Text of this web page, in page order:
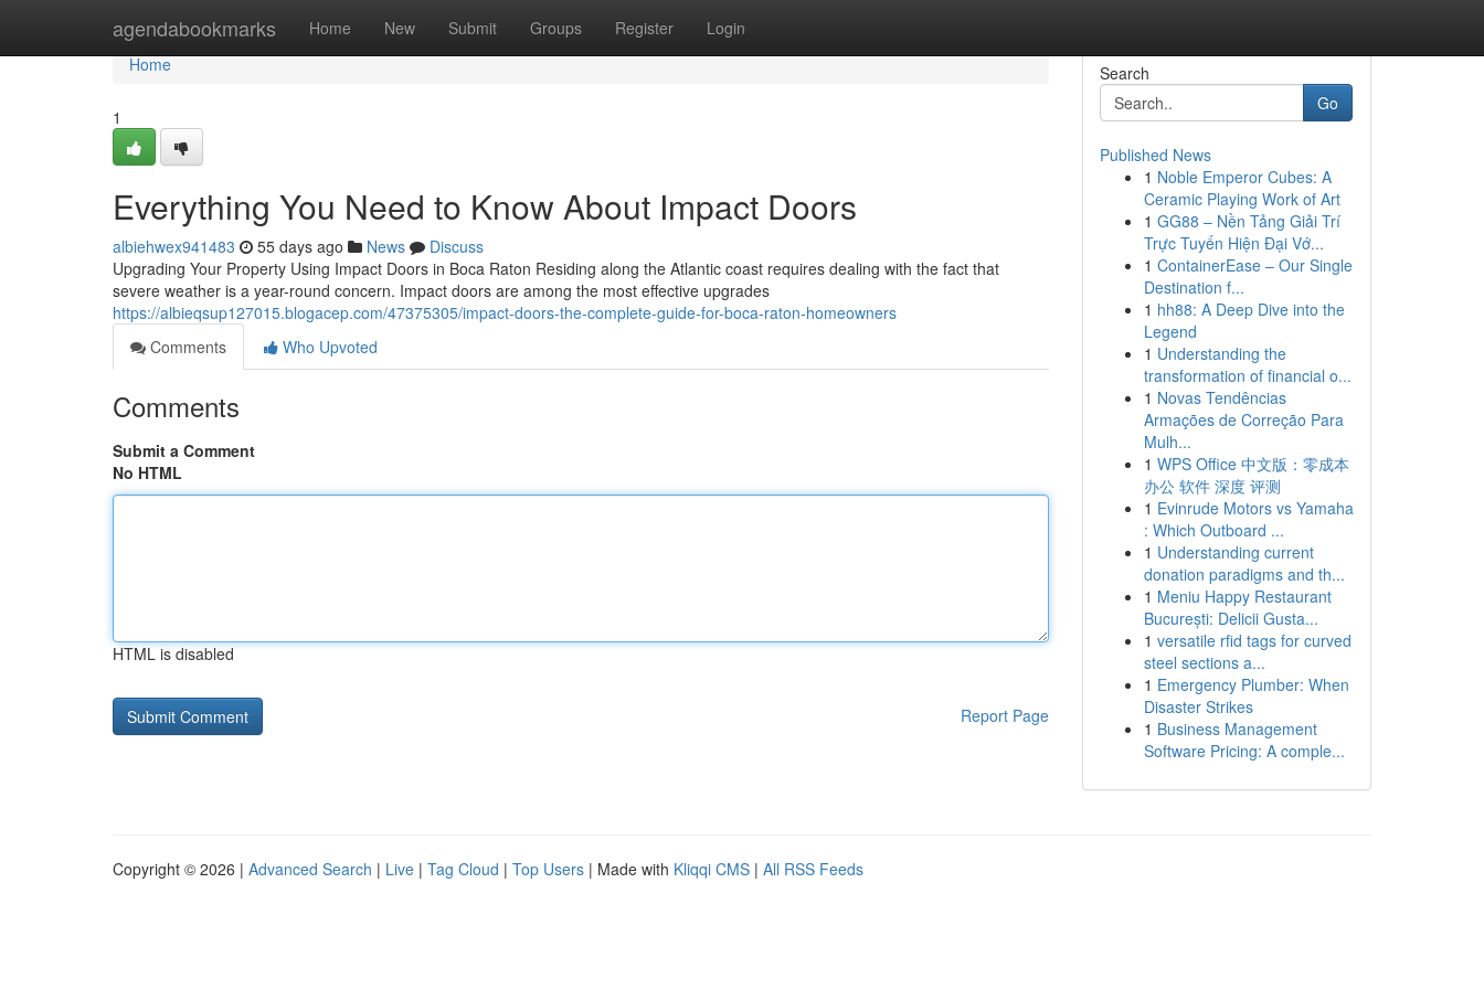
agendabookmarks Home New Submit Groups Register Login
Home
Home
1
Everything You Need to Know About Impact Doors
albiehwex941483 55 days ago News
Discuss
Upgrading Your Property Using Impact Doors in Boca Raton Residing along the Atlantic coast requires dealing with the fact that
severe weather is a year-round concern. Impact doors are among the most effective upgrades
https://albieqsup127015.blogacep.com/47375305/impact-doors-the-complete-guide-for-boca-raton-homeowners
Comments
Who Upvoted
Comments
Submit a Comment
No HTML
HTML is disabled
Report Page
Search
Go
Published News
1 Noble Emperor Cubes: A
Ceramic Playing Work of Art
1 GG88 – Nền Tảng Giải Trí
Trực Tuyến Hiện Đại Vớ...
1 ContainerEase – Our Single
Destination f...
1 hh88: A Deep Dive into the
Legend
1 Understanding the
transformation of financial o...
1 Novas Tendências
Armações de Correção Para
Mulh...
1 WPS Office 中文版：零成本
办公 软件 深度 评测
1 Evinrude Motors vs Yamaha
: Which Outboard ...
1 Understanding current
donation paradigms and th...
1 Meniu Happy Restaurant
București: Delicii Gusta...
1 versatile rfid tags for curved
steel sections a...
1 Emergency Plumber: When
Disaster Strikes
1 Business Management
Software Pricing: A comple...
Copyright © 2026 | Advanced Search | Live | Tag Cloud | Top Users | Made with Kliqqi CMS | All RSS Feeds